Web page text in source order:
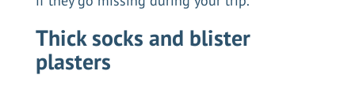
Thick socks and blister
plasters